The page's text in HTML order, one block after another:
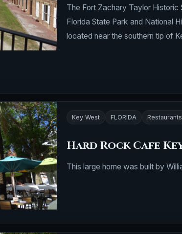
The Fort Zachary Taylor
Florida State Park and National
located near the southern tip of
Key West FLORIDA Restaurants
Hard Rock Cafe
This large home was built by